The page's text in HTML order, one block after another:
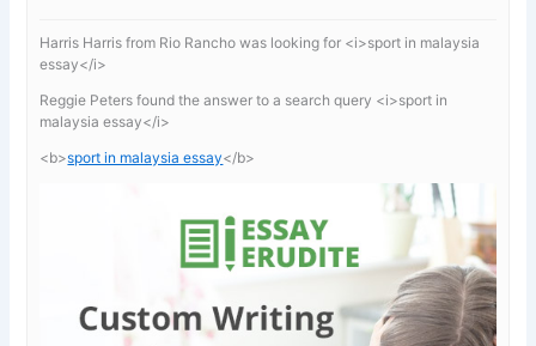
Harris Harris from Rio Rancho was looking for <i>sport in malaysia
essay</i>
Reggie Peters found the answer to a search query <i>sport in
malaysia essay</i>
<b>sport in malaysia essay</b>